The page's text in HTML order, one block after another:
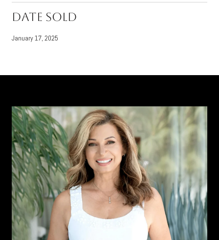
Date Sold
January 17, 2025